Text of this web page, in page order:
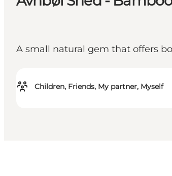
A small natural gem that offers
Children, Friends, My partner, Myself